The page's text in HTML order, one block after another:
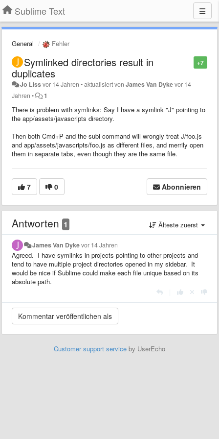
Sublime Text
General Fehler
+7
Symlinked directories result in
duplicates
Jo Lissvor 14 Jahren •aktualisiert vonJames Van Dykevor 14
Jahren • 1
There is problem with symlinks: Say I have a symlink "J" pointing to
the app/assets/javascripts directory.
Then both Cmd+P and the subl command will wrongly treat J/foo.js
and app/assets/javascripts/foo.js as different files, and merrily open
them in separate tabs, even though they are the same file.
7 0 Abonnieren
Antworten 1 Älteste zuerst
James Van Dykevor 14 Jahren
Agreed. I have symlinks in projects pointing to other projects and
tend to have multiple project directories opened in my sidebar. It
would be nice if Sublime could make each file unique based on its
absolute path.
Customer support service by UserEcho